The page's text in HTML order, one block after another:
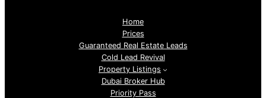
Home
Prices
Guaranteed Real Estate Leads
Cold Lead Revival
Property Listings
Dubai Broker Hub
Priority Pass